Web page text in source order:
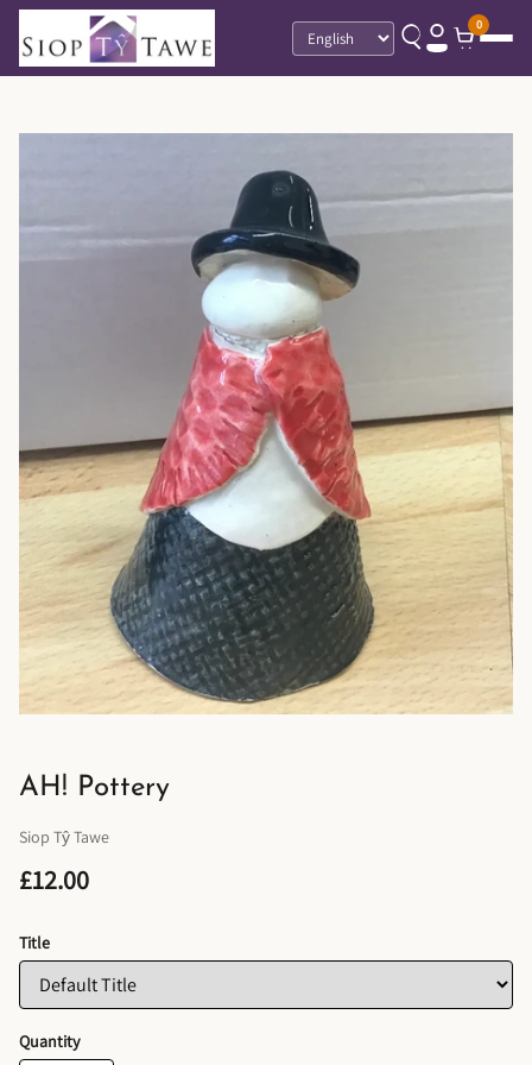
Language
0
AH! Pottery
Siop Tŷ Tawe
£12.00
Title
Quantity